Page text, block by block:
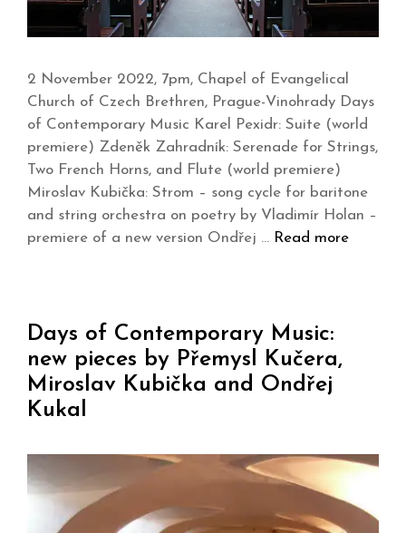
2 November 2022, 7pm, Chapel of Evangelical
Church of Czech Brethren, Prague-Vinohrady Days
of Contemporary Music Karel Pexidr: Suite (world
premiere) Zdeněk Zahradník: Serenade for Strings,
Two French Horns, and Flute (world premiere)
Miroslav Kubička: Strom – song cycle for baritone
and string orchestra on poetry by Vladimír Holan –
premiere of a new version Ondřej … Read more
Days of Contemporary Music:
new pieces by Přemysl Kučera,
Miroslav Kubička and Ondřej
Kukal